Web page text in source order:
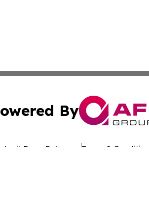
By
Press Release Terms & Conditions